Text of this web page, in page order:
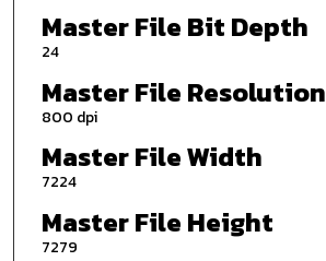
Master File Bit Depth
24
Master File Resolution
800 dpi
Master File Width
7224
Master File Height
7279